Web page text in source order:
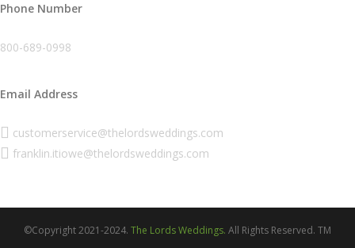
Phone Number
800-689-0998
Email Address
customerservice@thelordsweddings.com
franklin.itiowe@thelordsweddings.com
©Copyright 2021-2024. The Lords Weddings. All Rights Reserved. TM